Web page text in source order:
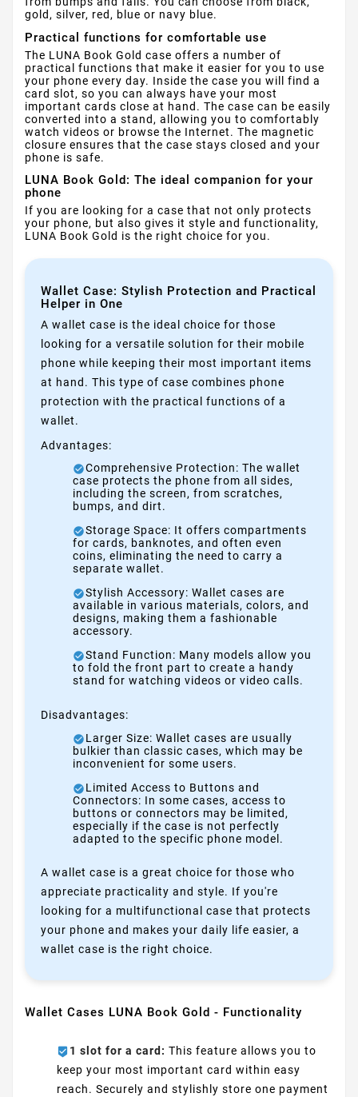
gold, silver, red, blue or navy blue.
Practical functions for comfortable use
The LUNA Book Gold case offers a number of
practical functions that make it easier for you to use
your phone every day. Inside the case you will find a
card slot, so you can always have your most
important cards close at hand. The case can be easily
converted into a stand, allowing you to comfortably
watch videos or browse the Internet. The magnetic
closure ensures that the case stays closed and your
phone is safe.
LUNA Book Gold: The ideal companion for your
phone
If you are looking for a case that not only protects
your phone, but also gives it style and functionality,
LUNA Book Gold is the right choice for you.
Wallet Case: Stylish Protection and Practical
Helper in One
A wallet case is the ideal choice for those
looking for a versatile solution for their mobile
phone while keeping their most important items
at hand. This type of case combines phone
protection with the practical functions of a
wallet.
Advantages:
Comprehensive Protection: The wallet
case protects the phone from all sides,
including the screen, from scratches,
bumps, and dirt.
Storage Space: It offers compartments
for cards, banknotes, and often even
coins, eliminating the need to carry a
separate wallet.
Stylish Accessory: Wallet cases are
available in various materials, colors, and
designs, making them a fashionable
accessory.
Stand Function: Many models allow you
to fold the front part to create a handy
stand for watching videos or video calls.
Disadvantages:
Larger Size: Wallet cases are usually
bulkier than classic cases, which may be
inconvenient for some users.
Limited Access to Buttons and
Connectors: In some cases, access to
buttons or connectors may be limited,
especially if the case is not perfectly
adapted to the specific phone model.
A wallet case is a great choice for those who
appreciate practicality and style. If you're
looking for a multifunctional case that protects
your phone and makes your daily life easier, a
wallet case is the right choice.
Wallet Cases LUNA Book Gold - Functionality
1 slot for a card: This feature allows you to
keep your most important card within easy
reach. Securely and stylishly store one payment